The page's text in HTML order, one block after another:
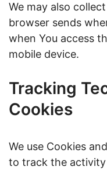
We may also
browser sends
when You access
mobile device.
Tracking
Cookies
We use Cookies
to track the activity